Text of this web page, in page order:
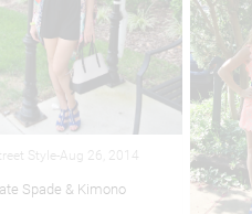
Style-Aug 26, 2014
Spade & Kimono